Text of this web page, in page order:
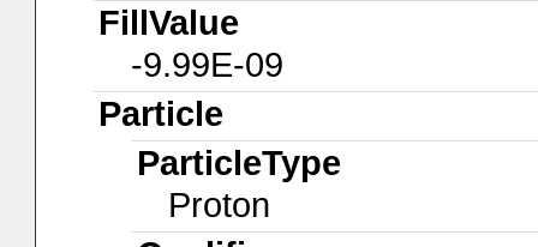
FillValue
-9.99E-09
Particle
ParticleType
Proton